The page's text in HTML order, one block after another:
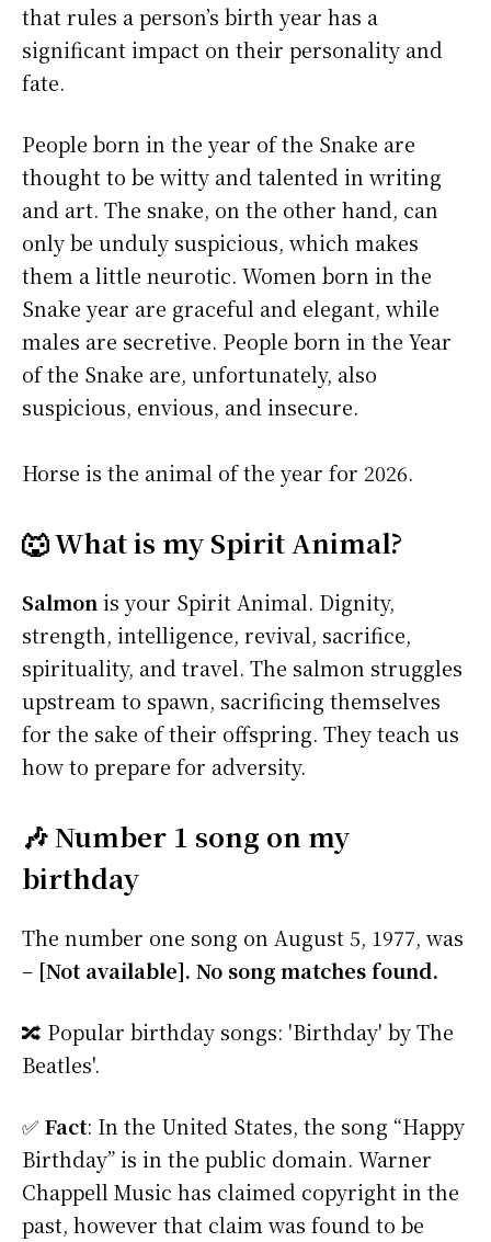
that rules a person’s birth year has a
significant impact on their personality and
fate.
People born in the year of the Snake are
thought to be witty and talented in writing
and art. The snake, on the other hand, can
only be unduly suspicious, which makes
them a little neurotic. Women born in the
Snake year are graceful and elegant, while
males are secretive. People born in the Year
of the Snake are, unfortunately, also
suspicious, envious, and insecure.
Horse is the animal of the year for 2026.
🐺 What is my Spirit Animal?
Salmonis your Spirit Animal. Dignity,
strength, intelligence, revival, sacrifice,
spirituality, and travel. The salmon struggles
upstream to spawn, sacrificing themselves
for the sake of their offspring. They teach us
how to prepare for adversity.
🎶 Number 1 song on my
birthday
The number one song on August 5, 1977, was
– [Not available]. No song matches found.
🔀 Popular birthday songs: 'Birthday' by The
Beatles'.
✅ Fact: In the United States, the song “Happy
Birthday” is in the public domain. Warner
Chappell Music has claimed copyright in the
past, however that claim was found to be